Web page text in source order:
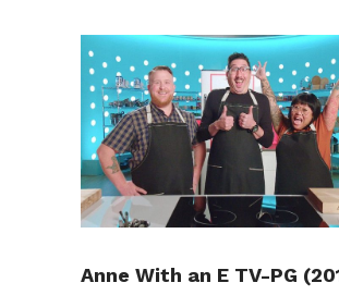
Anne With an E TV-PG